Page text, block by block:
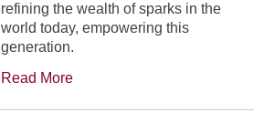
refining the wealth of sparks in the
world today, empowering this
generation.
Read More